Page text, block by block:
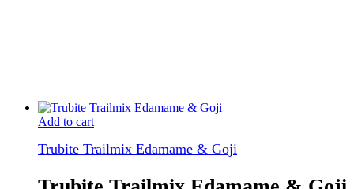
Add to cart
Trubite Trailmix Edamame & Goji